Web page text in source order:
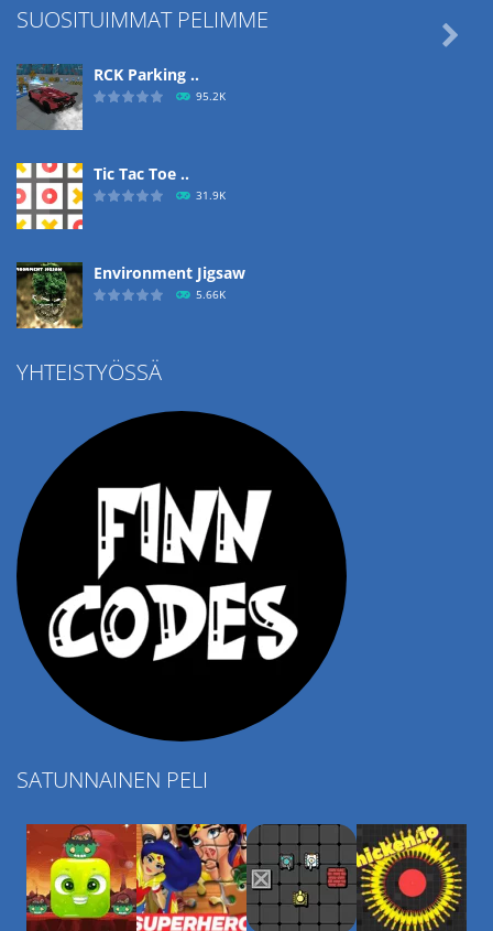
SUOSITUIMMAT PELIMME
RCK Parking ..
95.2K
Tic Tac Toe ..
31.9K
Environment Jigsaw
5.66K
Ropе Help

YHTEISTYÖSSÄ
SATUNNAINEN PELI